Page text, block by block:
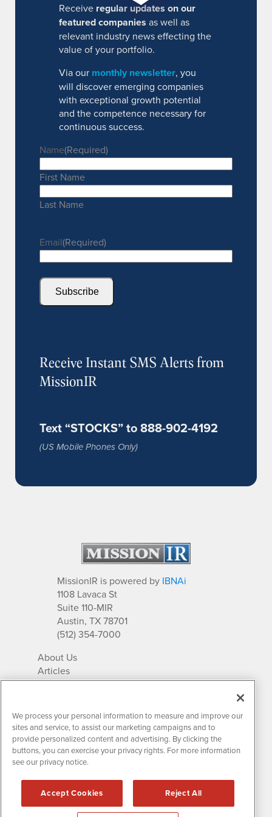
Receive regular updates on our
featured companies as well as
relevant industry news effecting the
value of your portfolio.
Via our monthly newsletter, you
will discover emerging companies
with exceptional growth potential
and the competence necessary for
continuous success.
Name(Required)
First Name
Last Name
Email(Required)
Subscribe
Receive Instant SMS Alerts from
MissionIR
Text “STOCKS” to 888-902-4192
(US Mobile Phones Only)
MissionIR is powered by IBNAi
1108 Lavaca St
Suite 110-MIR
Austin, TX 78701
(512) 354-7000
About Us
Articles
IR Solutions
Newsletter Archives
Market Research
Contact MissionIR
All rights reserved.
Disclaimers & Privacy
We process your personal information to measure and improve our
sites and service, to assist our marketing campaigns and to
provide personalized content and advertising. By clicking the
buttons, you can exercise your privacy rights. For more information
see our privacy notice.
Accept Cookies Reject All